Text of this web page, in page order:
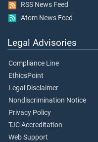
RSS News Feed
Atom News Feed
Legal Advisories
Compliance Line
EthicsPoint
Legal Disclaimer
Nondiscrimination Notice
Privacy Policy
TJC Accreditation
Web Support